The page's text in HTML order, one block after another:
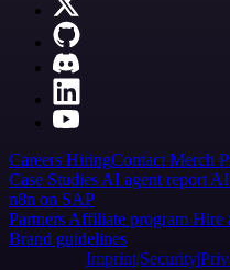
Careers HiringContact Merch
Case Studies AI agent report AI
n8n on SAP
Partners Affiliate program Hire
Brand guidelines
Imprint Security